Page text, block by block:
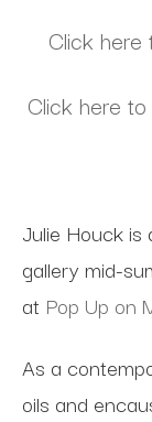
Click
Click here
Julie Houck
gallery mid-
at Pop Up on
As a
oils and